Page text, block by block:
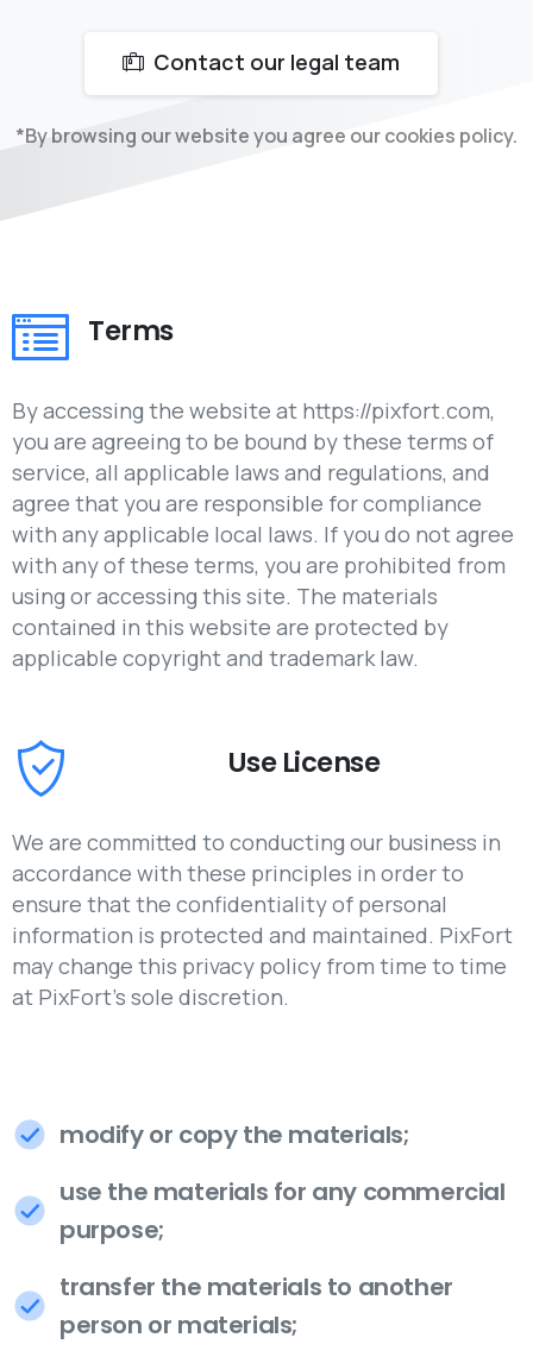
Contact our legal team
*By browsing our website you agree our cookies policy.
Terms
By accessing the website at https://pixfort.com,
you are agreeing to be bound by these terms of
service, all applicable laws and regulations, and
agree that you are responsible for compliance
with any applicable local laws. If you do not agree
with any of these terms, you are prohibited from
using or accessing this site. The materials
contained in this website are protected by
applicable copyright and trademark law.
Use License
We are committed to conducting our business in
accordance with these principles in order to
ensure that the confidentiality of personal
information is protected and maintained. PixFort
may change this privacy policy from time to time
at PixFort's sole discretion.
modify or copy the materials;
use the materials for any commercial
purpose;
transfer the materials to another
person or materials;